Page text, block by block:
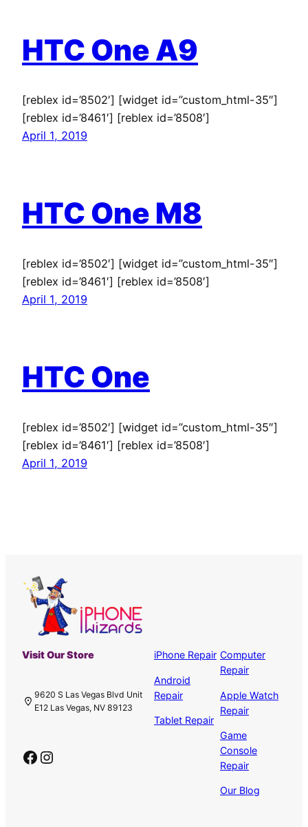
HTC One A9
[reblex id=’8502′] [widget id=”custom_html-35″]
[reblex id=’8461′] [reblex id=’8508′]
April 1, 2019
HTC One M8
[reblex id=’8502′] [widget id=”custom_html-35″]
[reblex id=’8461′] [reblex id=’8508′]
April 1, 2019
HTC One
[reblex id=’8502′] [widget id=”custom_html-35″]
[reblex id=’8461′] [reblex id=’8508′]
April 1, 2019
Visit Our Store
9620 S Las Vegas Blvd Unit
E12 Las Vegas, NV 89123
Facebook Instagram
iPhone Repair
Android
Repair
Tablet Repair
Computer
Repair
Apple Watch
Repair
Game
Console
Repair
Our Blog